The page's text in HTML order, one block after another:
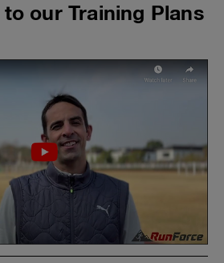
our Training Plans